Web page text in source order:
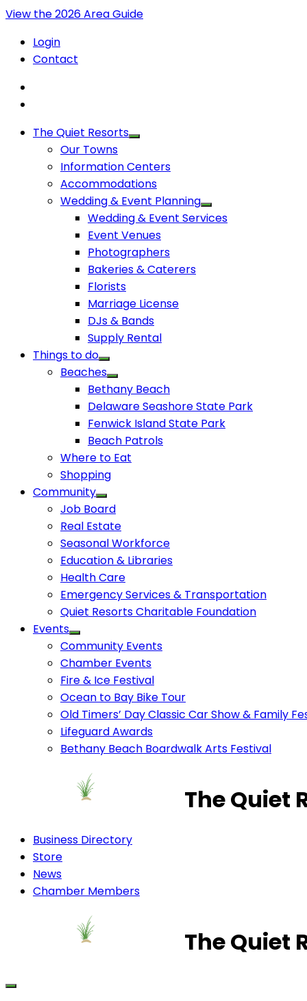
View the 2026 Area Guide
Login
Contact
The Quiet Resorts
Our Towns
Information Centers
Accommodations
Wedding & Event Planning
Wedding & Event Services
Event Venues
Photographers
Bakeries & Caterers
Florists
Marriage License
DJs & Bands
Supply Rental
Things to do
Beaches
Bethany Beach
Delaware Seashore State Park
Fenwick Island State Park
Beach Patrols
Where to Eat
Shopping
Community
Job Board
Real Estate
Seasonal Workforce
Education & Libraries
Health Care
Emergency Services & Transportation
Quiet Resorts Charitable Foundation
Events
Community Events
Chamber Events
Fire & Ice Festival
Ocean to Bay Bike Tour
Old Timers’ Day Classic Car Show & Family
Lifeguard Awards
Bethany Beach Boardwalk Arts Festival
The Quiet
Business Directory
Store
News
Chamber Members
The Quiet